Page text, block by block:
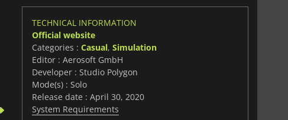
TECHNICAL INFORMATION
Official website
Categories : Casual, Simulation
Editor : Aerosoft GmbH
Developer : Studio Polygon
Mode(s) : Solo
Release date : April 30, 2020
System Requirements